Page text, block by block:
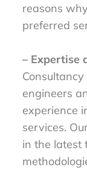
reasons
preferred
– Expertise
engineers
experience
services.
in the latest